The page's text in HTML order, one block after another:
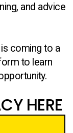
and advice
coming to a
to learn
HERE